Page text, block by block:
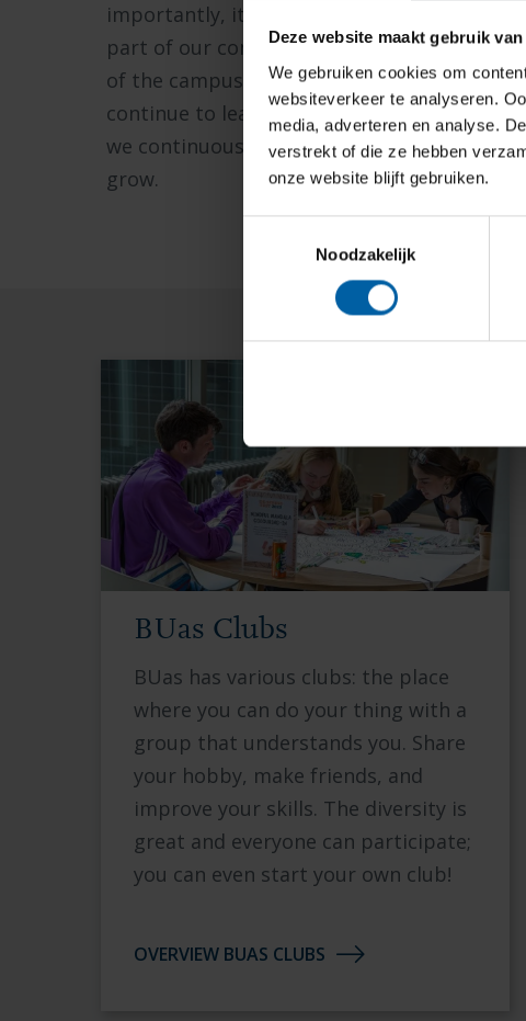
Deze website maakt gebruik
We gebruiken cookies om
websiteverkeer te analyseren.
media, adverteren en analyse.
verstrekt of die ze hebben
onze website blijft gebruiken.
Noodzakelijk
importantly, it is about the well-being and
part of our community.And that
of the campus. We also remain involved
continue to learn from each other and
we continuously acquire knowledge and
grow.
BUas Clubs
BUas has various clubs: the place
where you can do your thing with a
group that understands you. Share
your hobby, make friends, and
improve your skills. The diversity is
great and everyone can participate;
you can even start your own club!
OVERVIEW BUAS CLUBS